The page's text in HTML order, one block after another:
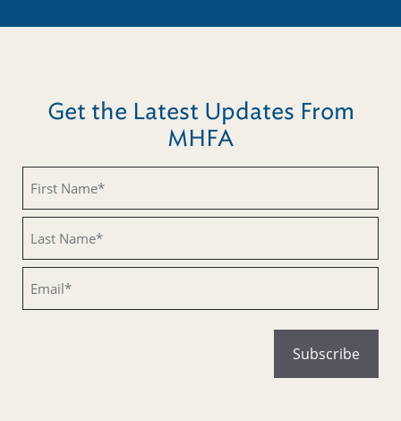
Get the Latest Updates From
MHFA